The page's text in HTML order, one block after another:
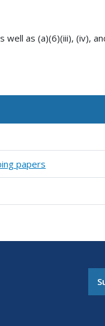
well as (a)(6)(iii), (iv),
papers